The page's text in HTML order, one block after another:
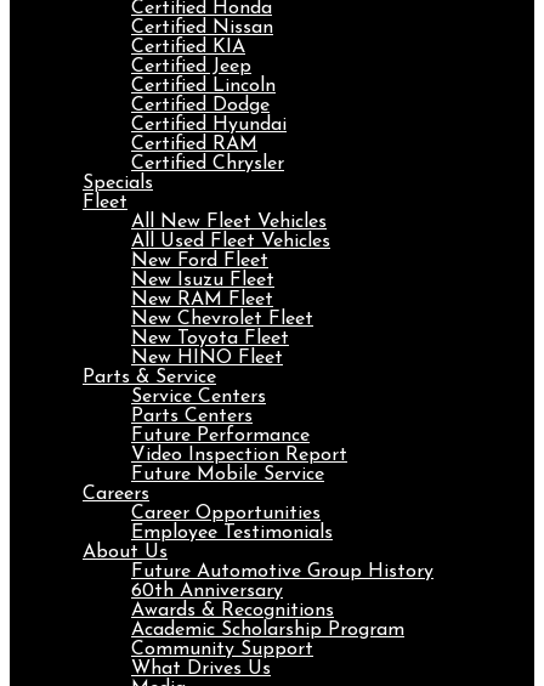
Certified Honda
Certified Nissan
Certified KIA
Certified Jeep
Certified Lincoln
Certified Dodge
Certified Hyundai
Certified RAM
Certified Chrysler
Specials
Fleet
All New Fleet Vehicles
All Used Fleet Vehicles
New Ford Fleet
New Isuzu Fleet
New RAM Fleet
New Chevrolet Fleet
New Toyota Fleet
New HINO Fleet
Parts & Service
Service Centers
Parts Centers
Future Performance
Video Inspection Report
Future Mobile Service
Careers
Career Opportunities
Employee Testimonials
About Us
Future Automotive Group History
60th Anniversary
Awards & Recognitions
Academic Scholarship Program
Community Support
What Drives Us